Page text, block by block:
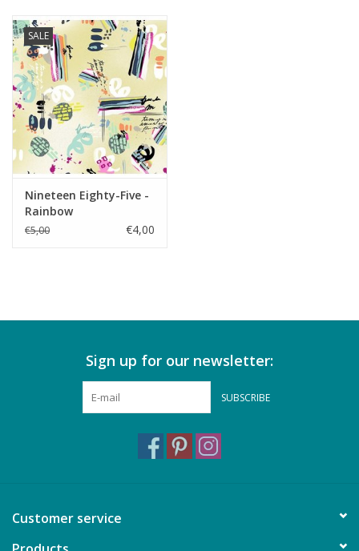
SALE
Nineteen Eighty-Five -
Rainbow
€5,00 €4,00
Sign up for our newsletter:
SUBSCRIBE
Customer service